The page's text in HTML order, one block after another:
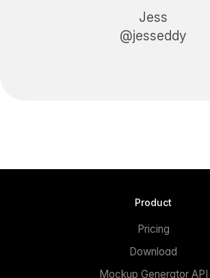
Jess
@jesseddy
Product
Pricing
Download
Mockup Generator API